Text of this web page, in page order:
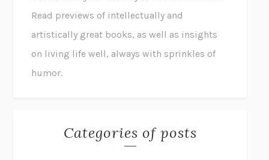
Read previews of intellectually and
artistically great books, as well as insights
on living life well, always with sprinkles of
humor.
Categories of posts